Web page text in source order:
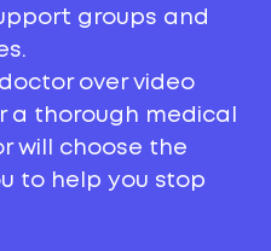
groups and
over video
a thorough medical
will choose the
to help you stop